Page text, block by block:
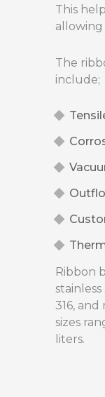
This
The
include;
Ribbon
stainless
316,
sizes
liters.